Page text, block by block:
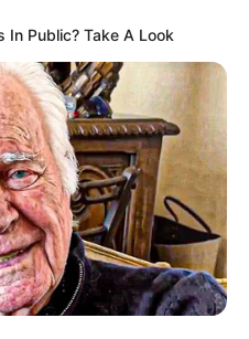
In Public? Take A Look